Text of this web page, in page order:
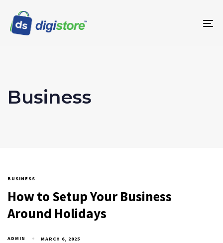
Business
BUSINESS
How to Setup Your Business
Around Holidays
ADMIN MARCH 6, 2025